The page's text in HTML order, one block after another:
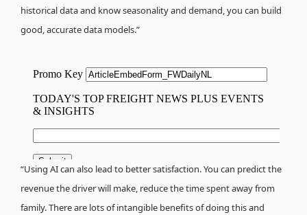
historical data and know seasonality and demand, you can build
good, accurate data models.”
“Using AI can also lead to better satisfaction. You can predict the
revenue the driver will make, reduce the time spent away from
family. There are lots of intangible benefits of doing this and